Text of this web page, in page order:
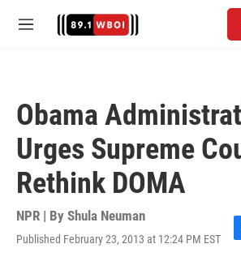
M
Obama
Urges Supreme
Rethink DOMA
NPR | By Shula Neuman
Published February 23, 2013 at 12:24 PM EST
F